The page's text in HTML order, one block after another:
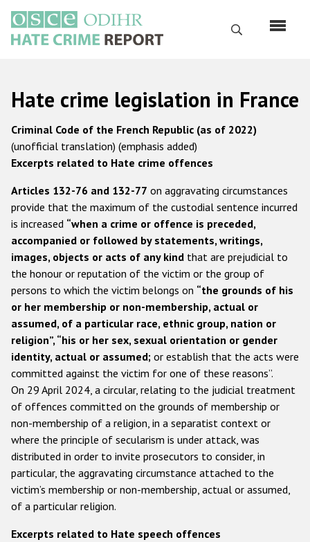
main
content
Search
Русский
Main
navigation
Home
ODIHR's mandate
ODIHR's methodology
Sitemap
FAQs
Hate Crime Report
Racist and xenophobic hate crime
Anti-Roma hate crime
Anti-Semitic hate crime
Anti-Muslim hate crime
Anti-Christian hate crime
Other hate crime based on religion or belief
Gender-based hate crime
Anti-LGBTI hate crime
Disability hate crime
Hate crime legislation in France
Criminal Code of the French Republic (as of 2022)
(unofficial translation) (emphasis added)
Excerpts related to Hate crime offences
Articles 132-76 and 132-77 on aggravating circumstances
provide that the maximum of the custodial sentence incurred
is increased “when a crime or offence is preceded,
accompanied or followed by statements, writings,
images, objects or acts of any kind that are prejudicial to
the honour or reputation of the victim or the group of
persons to which the victim belongs on “the grounds of his
or her membership or non-membership, actual or
assumed, of a particular race, ethnic group, nation or
religion”, “his or her sex, sexual orientation or gender
identity, actual or assumed; or establish that the acts were
committed against the victim for one of these reasons”.
On 29 April 2024, a circular, relating to the judicial treatment
of offences committed on the grounds of membership or
non-membership of a religion, in a separatist context or
where the principle of secularism is under attack, was
distributed in order to invite prosecutors to consider, in
particular, the aggravating circumstance attached to the
victim’s membership or non-membership, actual or assumed,
of a particular religion.
Excerpts related to Hate speech offences